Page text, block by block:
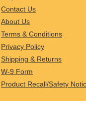
Contact Us
About Us
Terms & Conditions
Privacy Policy
Shipping & Returns
W-9 Form
Product Recall/Safety